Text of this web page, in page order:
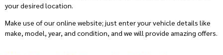
your desired location.
Make use of our online website; just enter your vehicle details like
make, model, year, and condition, and we will provide amazing offers.